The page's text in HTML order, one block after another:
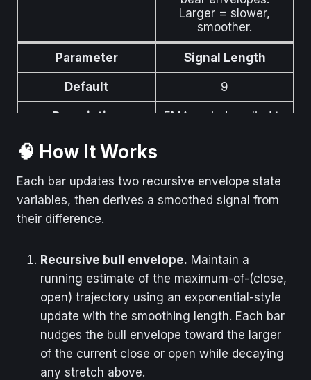
Larger = slower,
smoother.
Parameter Signal Length
Default 9
Description
EMA period applied to
🧠 How It Works
Each bar updates two recursive envelope state
variables, then derives a smoothed signal from
their difference.
Recursive bull envelope. Maintain a
running estimate of the maximum-of-(close,
open) trajectory using an exponential-style
update with the smoothing length. Each bar
nudges the bull envelope toward the larger
of the current close or open while decaying
any stretch above.